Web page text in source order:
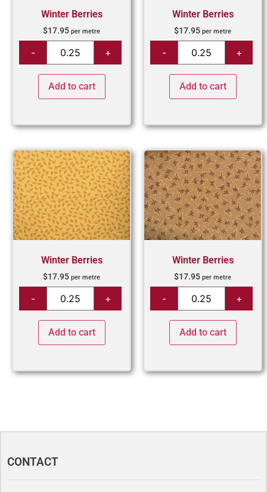
Winter Berries
$17.95 per metre
Add to cart
Winter Berries
$17.95 per metre
Add to cart
Winter Berries
$17.95 per metre
Add to cart
Winter Berries
$17.95 per metre
Add to cart
CONTACT